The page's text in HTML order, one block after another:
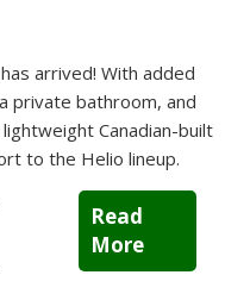
arrived! With added
private bathroom, and
Canadian-built
to the Helio lineup.
Read
More